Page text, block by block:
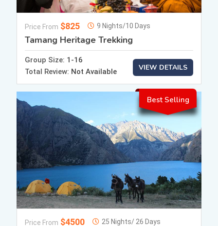
Price From $825 9 Nights/10 Days
Tamang Heritage Trekking
Group Size: 1-16
Total Review: Not Available VIEW DETAILS
Best Selling
Price From $4500 25 Nights/ 26 Days